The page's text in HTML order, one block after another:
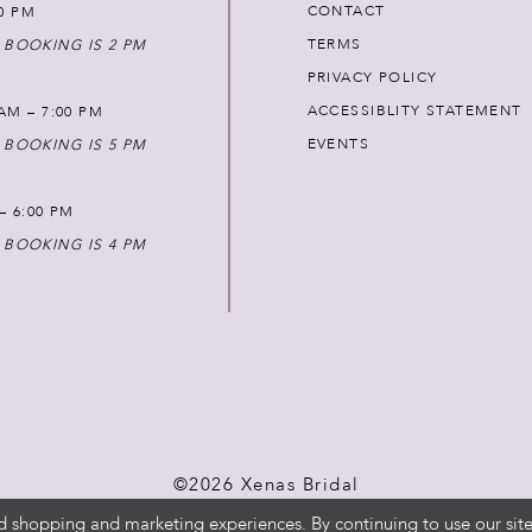
PM
IS 2 PM
– 7:00 PM
IS 5 PM
6:00 PM
IS 4 PM
CONTACT
TERMS
PRIVACY POLICY
ACCESSIBLITY STATEMENT
EVENTS
©2026 Xenas Bridal
shopping and marketing experiences. By continuing to use our